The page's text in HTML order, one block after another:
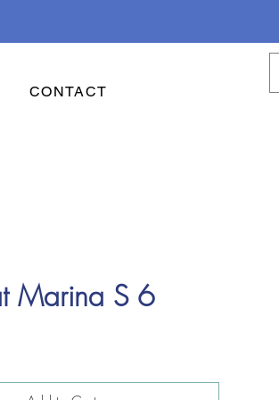
CONTACT
Marina S 6